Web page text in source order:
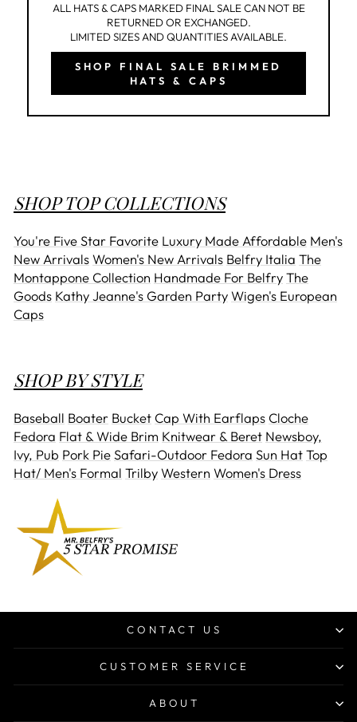
ALL HATS & CAPS MARKED FINAL SALE CAN NOT BE
RETURNED OR EXCHANGED.
LIMITED SIZES AND QUANTITIES AVAILABLE.
SHOP FINAL SALE BRIMMED
HATS & CAPS
SHOP TOP COLLECTIONS
You're Five Star Favorite Luxury Made Affordable Men's
New ArrivalsWomen's New Arrivals Belfry Italia The
Montappone Collection Handmade For BelfryThe
Goods Kathy Jeanne's Garden PartyWigen's European
Caps
SHOP BY STYLE
Baseball Boater Bucket Cap With Earflaps Cloche
Fedora Flat & Wide Brim Knitwear & Beret Newsboy,
Ivy, Pub Pork PieSafari-Outdoor Fedora Sun HatTop
Hat/ Men's Formal TrilbyWestern Women's Dress
CONTACT US
CUSTOMER SERVICE
ABOUT